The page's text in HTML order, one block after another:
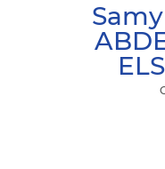
Samy